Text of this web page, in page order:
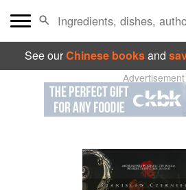
See ourChinese booksand
Advertisement